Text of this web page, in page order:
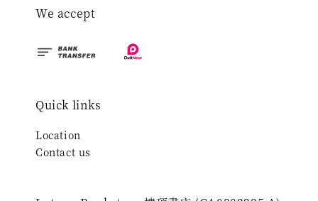
We accept
Quick links
Location
Contact us